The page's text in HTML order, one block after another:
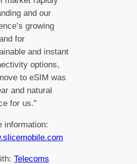
and our
growing
for
and instant
options,
to eSIM was
and natural
for us.”
information:
Telecoms